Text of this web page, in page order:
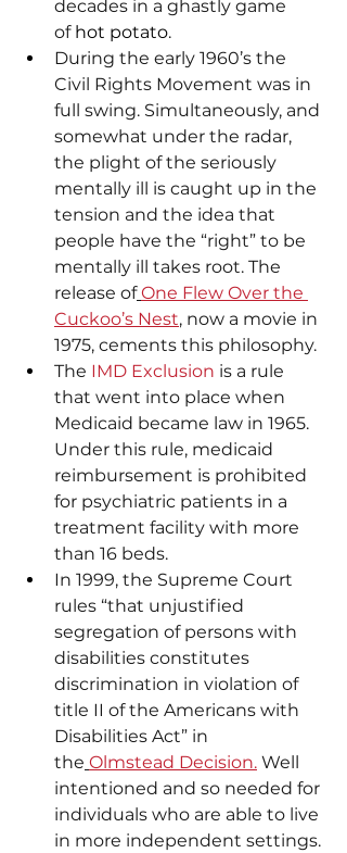
decades in a ghastly game
of hot potato.
During the early 1960’s the
Civil Rights Movement was in
full swing. Simultaneously, and
somewhat under the radar,
the plight of the seriously
mentally ill is caught up in the
tension and the idea that
people have the “right” to be
mentally ill takes root. The
release of One Flew Over the
Cuckoo’s Nest, now a movie in
1975, cements this philosophy.
The IMD Exclusion is a rule
that went into place when
Medicaid became law in 1965.
Under this rule, medicaid
reimbursement is prohibited
for psychiatric patients in a
treatment facility with more
than 16 beds.
In 1999, the Supreme Court
rules “that unjustified
segregation of persons with
disabilities constitutes
discrimination in violation of
title II of the Americans with
Disabilities Act” in
the Olmstead Decision. Well
intentioned and so needed for
individuals who are able to live
in more independent settings.